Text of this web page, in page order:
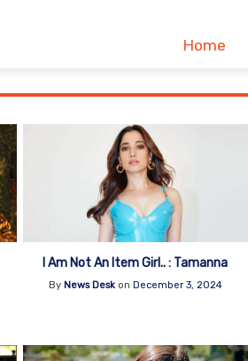
Home
I Am Not An Item Girl.. : Tamanna
By News Deskon December 3, 2024